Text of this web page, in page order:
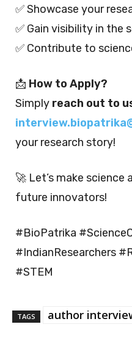
✅ Showcase your
✅ Gain visibility in the
✅ Contribute to
📩 How to Apply?
Simply reach out to
your research story!
🚀 Let’s make science
future innovators!
#BioPatrika
#IndianResearchers
#STEM
TAGS author